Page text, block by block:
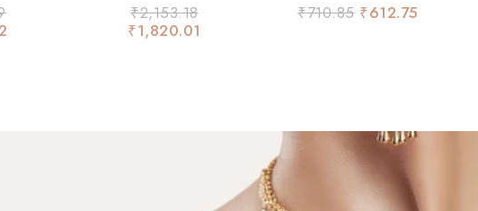
0
out
of
₹2,153.18
₹1,820.01
0
₹710.85 ₹612.75